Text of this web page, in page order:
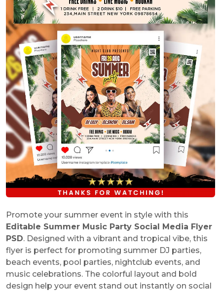
Promote your summer event in style with this
Editable Summer Music Party Social Media Flyer
PSD. Designed with a vibrant and tropical vibe, this
flyer is perfect for promoting summer DJ parties,
beach events, pool parties, nightclub events, and
music celebrations. The colorful layout and bold
design help your event stand out instantly on social